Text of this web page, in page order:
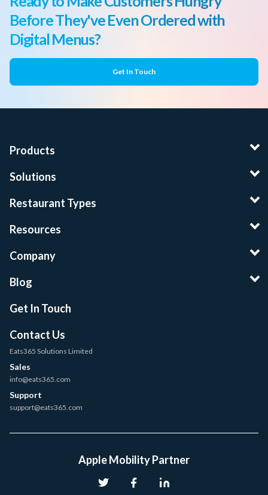
Before They've Even Ordered with
Digital Menus?
Get In Touch
Products
Solutions
Restaurant Types
Resources
Company
Blog
Get In Touch
Contact Us
Eats365 Solutions Limited
Sales
info@eats365.com
Support
support@eats365.com
Apple Mobility Partner